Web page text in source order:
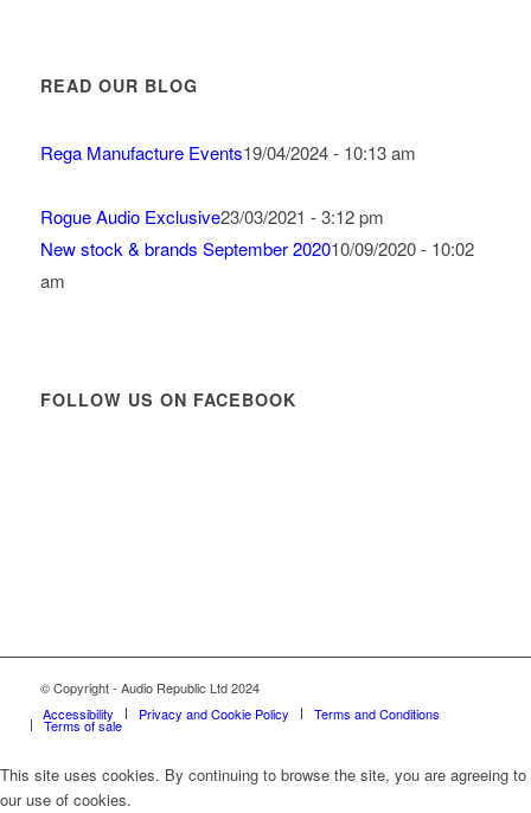
READ OUR BLOG
Rega Manufacture Events19/04/2024 - 10:13 am
Rogue Audio Exclusive23/03/2021 - 3:12 pm
New stock & brands September 202010/09/2020 - 10:02
am
FOLLOW US ON FACEBOOK
© Copyright - Audio Republic Ltd 2024
Accessibility
Privacy and Cookie Policy Terms and Conditions
Terms of sale
This site uses cookies. By continuing to browse the site, you are agreeing to
our use of cookies.